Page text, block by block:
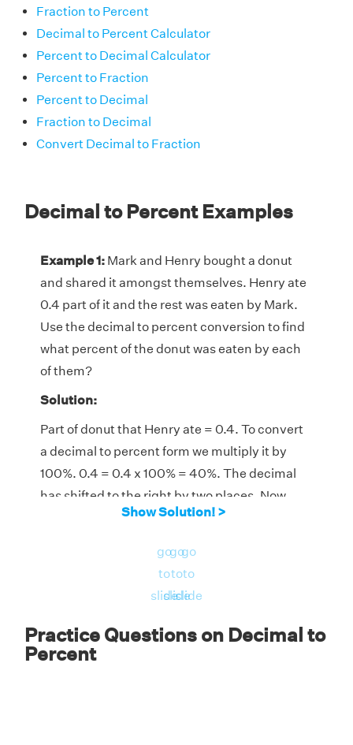
Fraction to Percent
Decimal to Percent Calculator
Percent to Decimal Calculator
Percent to Fraction
Percent to Decimal
Fraction to Decimal
Convert Decimal to Fraction
Decimal to Percent Examples
Example 1: Mark and Henry bought a donut
and shared it amongst themselves. Henry ate
0.4 part of it and the rest was eaten by Mark.
Use the decimal to percent conversion to find
what percent of the donut was eaten by each
of them?
Solution:
Part of donut that Henry ate = 0.4. To convert
a decimal to percent form we multiply it by
100%. 0.4 = 0.4 x 100% = 40%. The decimal
has shifted to the right by two places. Now,
the part of the donut eaten by Mark is 100% -
and Mark ate 60% of the donut.
Show Solution! >
go
to
slide
go
to
slide
go
to
slide
Practice Questions on Decimal to
Percent